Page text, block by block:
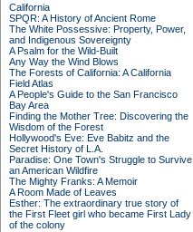
California
SPQR: A History of Ancient Rome
The White Possessive: Property, Power,
and Indigenous Sovereignty
A Psalm for the Wild-Built
Any Way the Wind Blows
The Forests of California: A California
Field Atlas
A People's Guide to the San Francisco
Bay Area
Finding the Mother Tree: Discovering the
Wisdom of the Forest
Hollywood's Eve: Eve Babitz and the
Secret History of L.A.
Paradise: One Town's Struggle to Survive
an American Wildfire
The Mighty Franks: A Memoir
A Room Made of Leaves
Esther: The extraordinary true story of
the First Fleet girl who became First Lady
of the colony